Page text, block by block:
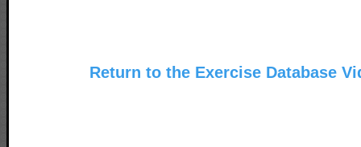
Return to the Exercise Database